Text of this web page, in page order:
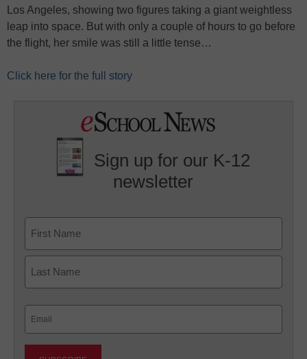
Los Angeles, showing two figures taking a giant weightless
leap into space. But with only a couple of hours to go before
the flight, her smile was still a little tense…
Click here for the full story
Sign up for our K-12
newsletter
First